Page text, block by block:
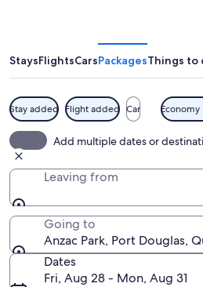
StaysFlightsCarsPackagesThings to
Stay added Flight added Car Economy
Add multiple dates or
Leaving from
Going to
Anzac Park, Port Douglas,
Dates
Fri, Aug 28 - Mon, Aug 31